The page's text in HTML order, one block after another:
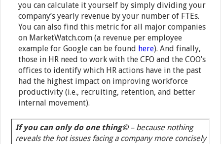
you can calculate it yourself by simply dividing your
company’s yearly revenue by your number of FTEs.
You can also find this metric for all major companies
on MarketWatch.com (a revenue per employee
example for Google can be found here). And finally,
those in HR need to work with the CFO and the COO’s
offices to identify which HR actions have in the past
had the highest impact on improving workforce
productivity (i.e., recruiting, retention, and better
internal movement).
If you can only do one thing© – because nothing
reveals the hot issues facing a company more concisely